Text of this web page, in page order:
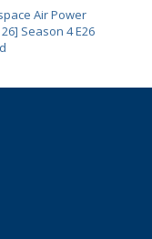
Air Power
Season 4 E26